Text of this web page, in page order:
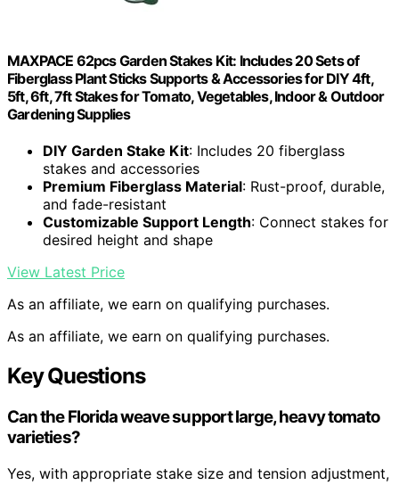
MAXPACE 62pcs Garden Stakes Kit: Includes 20 Sets of
Fiberglass Plant Sticks Supports & Accessories for DIY 4ft,
5ft, 6ft, 7ft Stakes for Tomato, Vegetables, Indoor & Outdoor
Gardening Supplies
DIY Garden Stake Kit: Includes 20 fiberglass
stakes and accessories
Premium Fiberglass Material: Rust-proof, durable,
and fade-resistant
Customizable Support Length: Connect stakes for
desired height and shape
View Latest Price
As an affiliate, we earn on qualifying purchases.
As an affiliate, we earn on qualifying purchases.
Key Questions
Can the Florida weave support large, heavy tomato
varieties?
Yes, with appropriate stake size and tension adjustment,